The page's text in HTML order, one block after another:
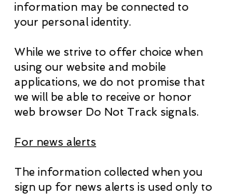
information may be connected to
your personal identity.
While we strive to offer choice when
using our website and mobile
applications, we do not promise that
we will be able to receive or honor
web browser Do Not Track signals.
For news alerts
The information collected when you
sign up for news alerts is used only to